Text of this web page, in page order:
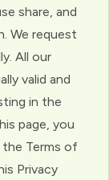
share, and
We request
All our
valid and
in the
page, you
the Terms of
Privacy